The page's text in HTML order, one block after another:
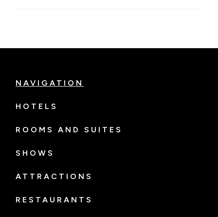
NAVIGATION
HOTELS
ROOMS AND SUITES
SHOWS
ATTRACTIONS
RESTAURANTS